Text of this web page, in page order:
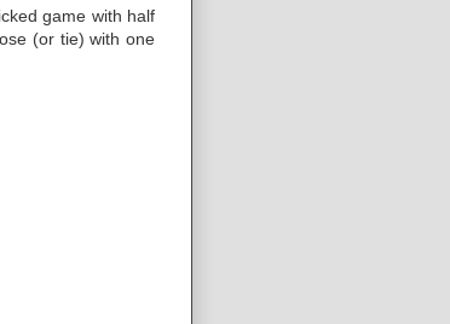
game with half
(or tie) with one